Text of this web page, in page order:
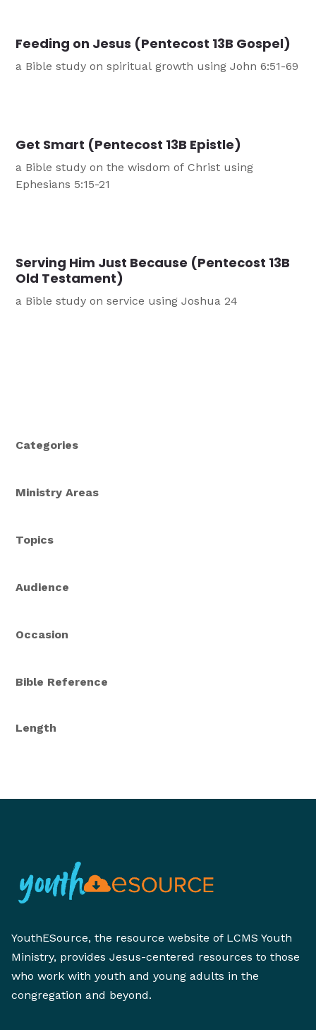
Feeding on Jesus (Pentecost 13B Gospel)
a Bible study on spiritual growth using John 6:51-69
Get Smart (Pentecost 13B Epistle)
a Bible study on the wisdom of Christ using
Ephesians 5:15-21
Serving Him Just Because (Pentecost 13B
Old Testament)
a Bible study on service using Joshua 24
Categories
Ministry Areas
Topics
Audience
Occasion
Bible Reference
Length
YouthESource, the resource website of LCMS Youth
Ministry, provides Jesus-centered resources to those
who work with youth and young adults in the
congregation and beyond.